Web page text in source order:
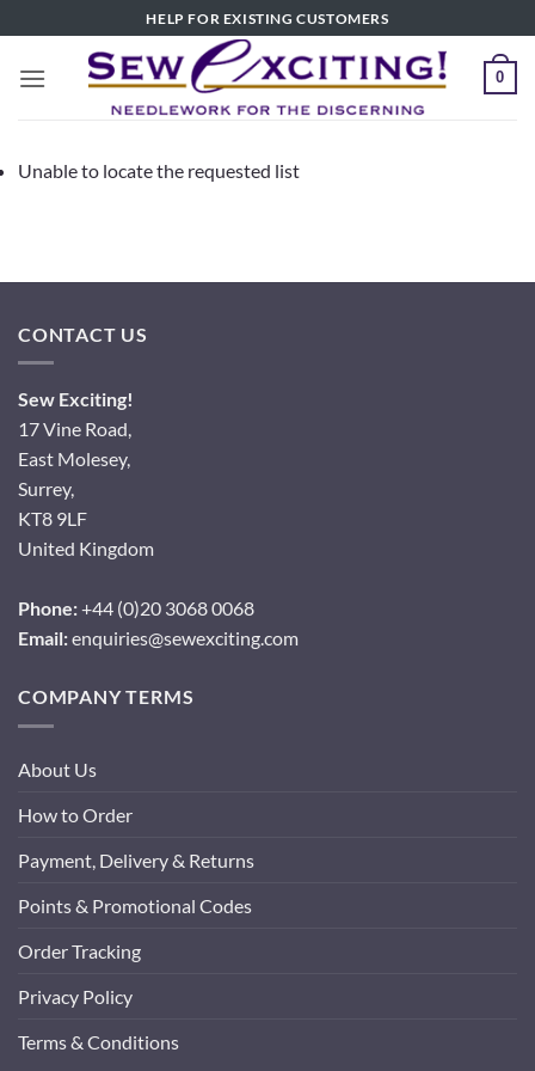
to
content
HELP FOR EXISTING CUSTOMERS
0
Unable to locate the requested list
CONTACT US
Sew Exciting!
17 Vine Road,
East Molesey,
Surrey,
KT8 9LF
United Kingdom
Phone:+44 (0)20 3068 0068
Email:enquiries@sewexciting.com
COMPANY TERMS
About Us
How to Order
Payment, Delivery & Returns
Points & Promotional Codes
Order Tracking
Privacy Policy
Terms & Conditions